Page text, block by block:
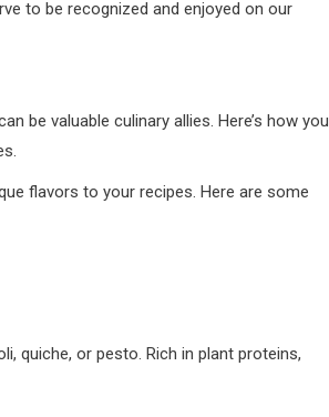
to be recognized and enjoyed on our
be valuable culinary allies. Here’s how you
flavors to your recipes. Here are some
quiche, or pesto. Rich in plant proteins,